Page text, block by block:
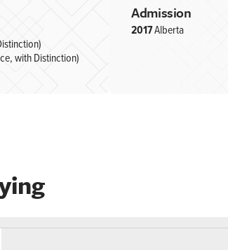
with Distinction)
Admission
2017Alberta